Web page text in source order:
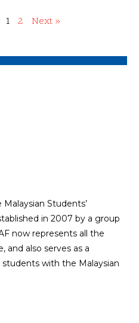
1 2 Next »
Students’
in 2007 by a group
now represents all the
and also serves as a
with the Malaysian